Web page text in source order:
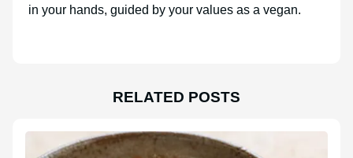
in your hands, guided by your values as a vegan.
RELATED POSTS